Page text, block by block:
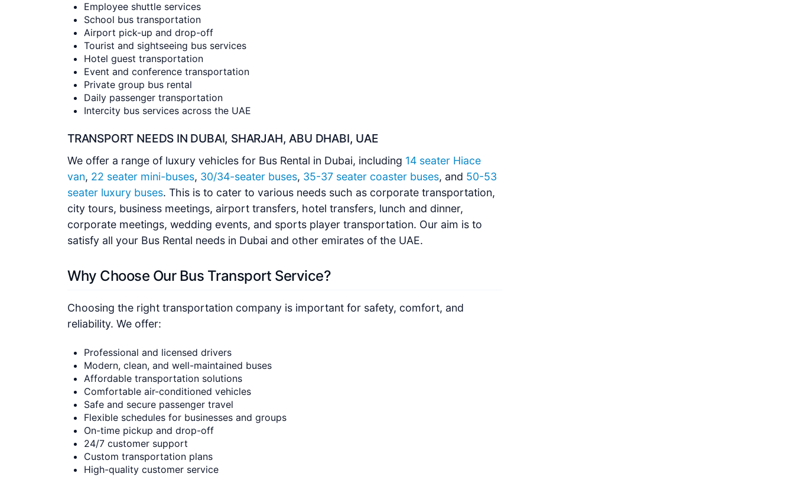
Employee shuttle services
School bus transportation
Airport pick-up and drop-off
Tourist and sightseeing bus services
Hotel guest transportation
Event and conference transportation
Private group bus rental
Daily passenger transportation
Intercity bus services across the UAE
TRANSPORT NEEDS IN DUBAI, SHARJAH, ABU DHABI, UAE
We offer a range of luxury vehicles for Bus Rental in Dubai, including 14 seater Hiace
van, 22 seater mini-buses, 30/34-seater buses, 35-37 seater coaster buses, and 50-53
seater luxury buses. This is to cater to various needs such as corporate transportation,
city tours, business meetings, airport transfers, hotel transfers, lunch and dinner,
corporate meetings, wedding events, and sports player transportation. Our aim is to
satisfy all your Bus Rental needs in Dubai and other emirates of the UAE.
Why Choose Our Bus Transport Service?
Choosing the right transportation company is important for safety, comfort, and
reliability. We offer:
Professional and licensed drivers
Modern, clean, and well-maintained buses
Affordable transportation solutions
Comfortable air-conditioned vehicles
Safe and secure passenger travel
Flexible schedules for businesses and groups
On-time pickup and drop-off
24/7 customer support
Custom transportation plans
High-quality customer service